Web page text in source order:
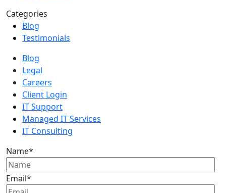
Categories
Blog
Testimonials
Blog
Legal
Careers
Client Login
IT Support
Managed IT Services
IT Consulting
Name*
Email*